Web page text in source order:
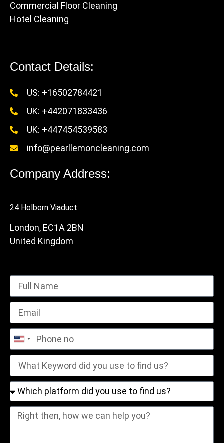
Commercial Floor Cleaning
Hotel Cleaning
Contact Details:
US: +16502784421
UK: +442071833436
UK: +447454539583
info@pearllemoncleaning.com
Company Address:
24 Holborn Viaduct
London, EC1A 2BN
United Kingdom
United
States
+1